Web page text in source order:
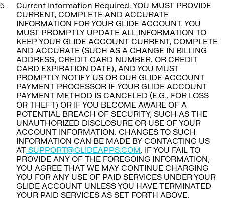
Current Information Required. YOU MUST PROVIDE
CURRENT, COMPLETE AND ACCURATE
INFORMATION FOR YOUR GLIDE ACCOUNT. YOU
MUST PROMPTLY UPDATE ALL INFORMATION TO
KEEP YOUR GLIDE ACCOUNT CURRENT, COMPLETE
AND ACCURATE (SUCH AS A CHANGE IN BILLING
ADDRESS, CREDIT CARD NUMBER, OR CREDIT
CARD EXPIRATION DATE), AND YOU MUST
PROMPTLY NOTIFY US OR OUR GLIDE ACCOUNT
PAYMENT PROCESSOR IF YOUR GLIDE ACCOUNT
PAYMENT METHOD IS CANCELED (E.G., FOR LOSS
OR THEFT) OR IF YOU BECOME AWARE OF A
POTENTIAL BREACH OF SECURITY, SUCH AS THE
UNAUTHORIZED DISCLOSURE OR USE OF YOUR
ACCOUNT INFORMATION. CHANGES TO SUCH
INFORMATION CAN BE MADE BY CONTACTING US
AT SUPPORT@GLIDEAPPS.COM. IF YOU FAIL TO
PROVIDE ANY OF THE FOREGOING INFORMATION,
YOU AGREE THAT WE MAY CONTINUE CHARGING
YOU FOR ANY USE OF PAID SERVICES UNDER YOUR
GLIDE ACCOUNT UNLESS YOU HAVE TERMINATED
YOUR PAID SERVICES AS SET FORTH ABOVE.